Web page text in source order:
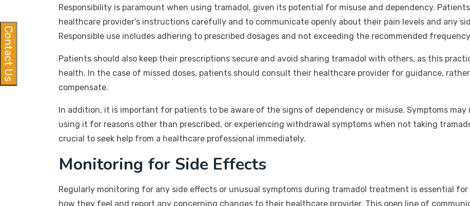
Responsibility is paramount when using tramadol, given its potential for misuse and dependency.
healthcare provider’s instructions carefully and to communicate openly about their pain levels and any
Responsible use includes adhering to prescribed dosages and not exceeding the recommended
Patients should also keep their prescriptions secure and avoid sharing tramadol with others, as this
health. In the case of missed doses, patients should consult their healthcare provider for guidance,
compensate.
In addition, it is important for patients to be aware of the signs of dependency or misuse. Symptoms
using it for reasons other than prescribed, or experiencing withdrawal symptoms when not taking
crucial to seek help from a healthcare professional immediately.
Monitoring for Side Effects
Regularly monitoring for any side effects or unusual symptoms during tramadol treatment is essential
how they feel and report any concerning changes to their healthcare provider. This open line of
Contact Us